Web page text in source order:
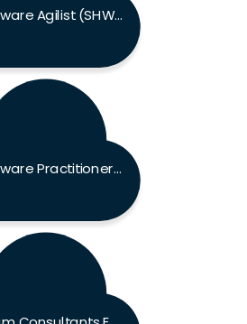
SAFe 6 Hardware Agilist (SHWA) Exam
SAFe 6 Hardware Practitioner (SHWP) Exam